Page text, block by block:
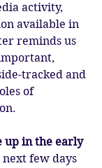
activity,
available in
reminds us
tracked and
of
up in the early
few days